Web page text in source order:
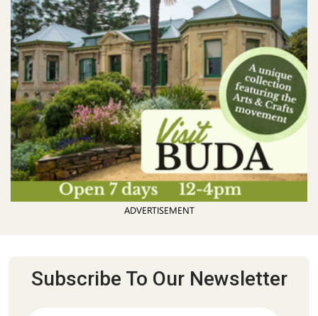
ADVERTISEMENT
Subscribe To Our Newsletter